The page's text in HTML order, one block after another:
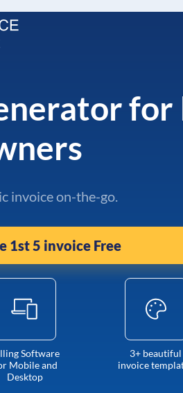
for
invoice on-the-go.
1st 5 invoice Free
Software
Mobile and
Desktop
3+ beautiful
invoice